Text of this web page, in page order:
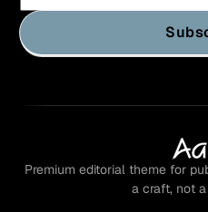
Premium editorial theme for
a craft, not